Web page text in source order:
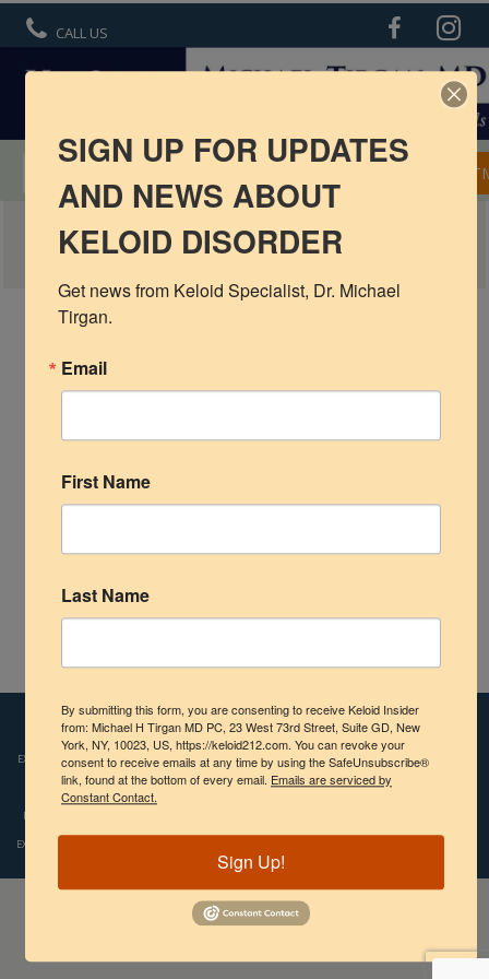
CALL US
R6 Keloid Cream
Ear Keloids
Face Keloids
Abdominal Keloids
Pubic Keloids
Treatment Options
Practice Information
ATLAS OF EAR KELOIDS
Atlas of Ear Keloids – 2nd Edition – Dr. Michael H Tirgan
Disclaimers:Images and videos depicted on our website reflect the real-life
experiences of patients who were treated by Dr. Tirgan. However, individual results
may vary. We do not claim, nor should the reader assume, that any individual
experience recounted is typical or representative of what any other patient might
experience. Copyright © 2009-2024, Michael H.Tirgan, M.D., All rights reserved.
SIGN UP FOR UPDATES
AND NEWS ABOUT
KELOID DISORDER
Get news from Keloid Specialist, Dr. Michael
Tirgan.
Email
First Name
Last Name
By submitting this form, you are consenting to receive Keloid Insider
from: Michael H Tirgan MD PC, 23 West 73rd Street, Suite GD, New
York, NY, 10023, US, https://keloid212.com. You can revoke your
consent to receive emails at any time by using the SafeUnsubscribe®
link, found at the bottom of every email. Emails are serviced by
Constant Contact.
Sign Up!